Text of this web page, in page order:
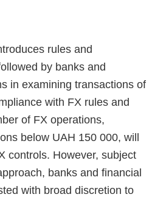
rules and
by banks and
in examining transactions of
with FX rules and
of FX operations,
below UAH 150 000, will
controls. However, subject
banks and financial
with broad discretion to